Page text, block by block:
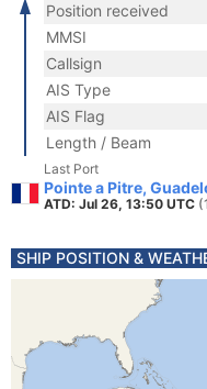
Position received
MMSI
Callsign
AIS Type
AIS Flag
Length / Beam
Last Port
Pointe a Pitre,
ATD: Jul 26, 13:50 UTC
SHIP POSITION &